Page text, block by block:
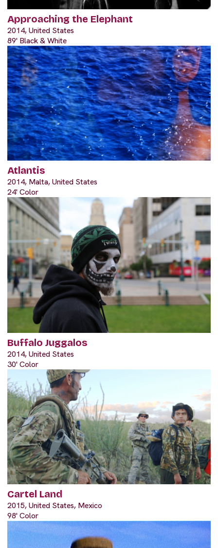
Approaching the Elephant
2014, United States
89' Black & White
Atlantis
2014, Malta, United States
24' Color
Buffalo Juggalos
2014, United States
30' Color
Cartel Land
2015, United States, Mexico
98' Color